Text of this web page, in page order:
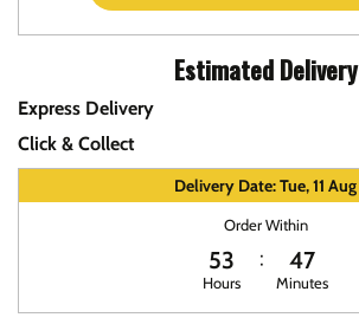
Estimated Delivery
Express Delivery
Click & Collect
Delivery Date: Tue, 11 Aug
Order Within
53
Hours
47
Minutes